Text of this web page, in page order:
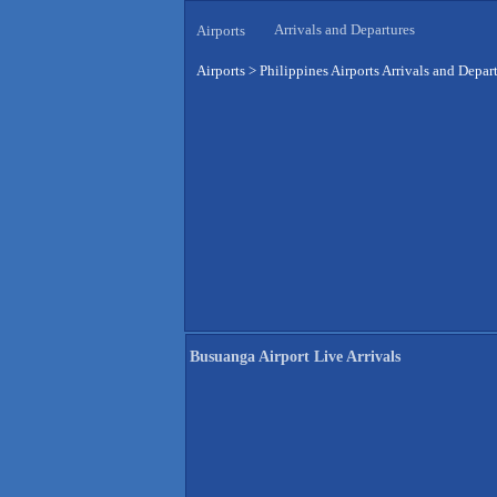
Airports Arrivals and Departures
Airports > Philippines Airports Arrivals and
Busuanga Airport Live Arrivals